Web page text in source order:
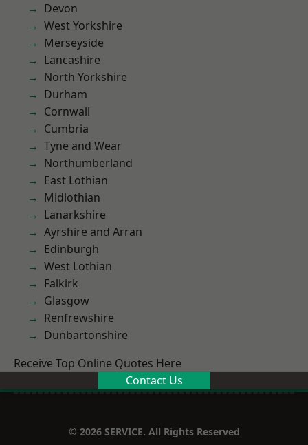
Devon
West Yorkshire
Merseyside
Lancashire
North Yorkshire
Durham
Cornwall
Cumbria
Tyne and Wear
Northumberland
East Lothian
Midlothian
Lanarkshire
Ayrshire and Arran
Edinburgh
West Lothian
Falkirk
Glasgow
Renfrewshire
Dunbartonshire
Receive Top Online Quotes Here
Contact Us
© 2026 SERVICE. All Rights Reserved